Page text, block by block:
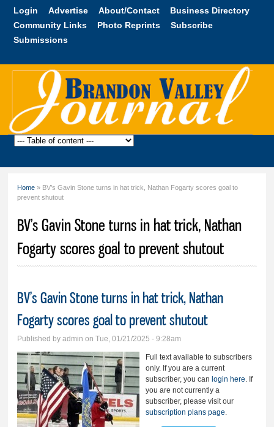
Skip to
content
Login Advertise About/Contact
Business Directory
Community Links
Photo Reprints
Subscribe
Submissions
Brandon
You are here
Home » BV’s Gavin Stone turns in hat trick, Nathan Fogarty scores goal to
prevent shutout
BV’s Gavin Stone turns in hat trick, Nathan
Fogarty scores goal to prevent shutout
BV’s Gavin Stone turns in hat trick, Nathan
Fogarty scores goal to prevent shutout
Published byadmin on Tue, 01/21/2025 - 9:28am
Full text available to subscribers
only. If you are a current
subscriber, you can login here. If
you are not currently a
subscriber, please visit our
subscription plans page.